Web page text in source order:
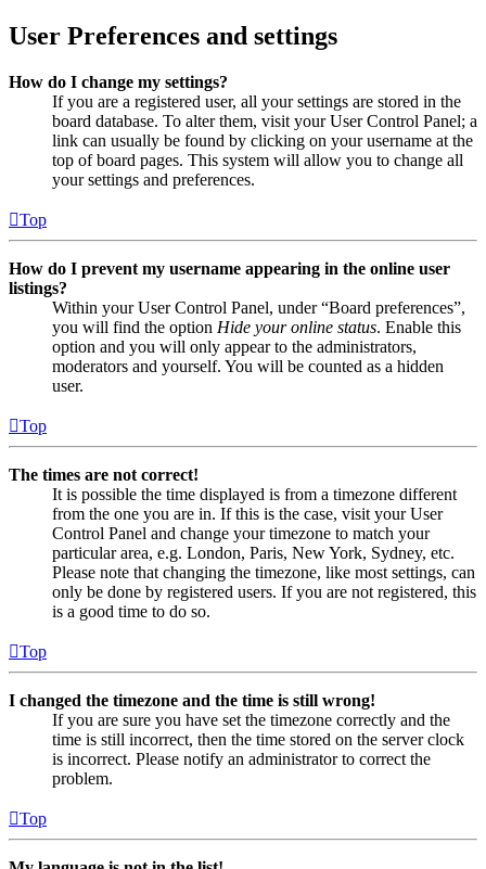
User Preferences and settings
How do I change my settings?
If you are a registered user, all your settings are stored in the
board database. To alter them, visit your User Control Panel; a
link can usually be found by clicking on your username at the
top of board pages. This system will allow you to change all
your settings and preferences.
Top
How do I prevent my username appearing in the online user
listings?
Within your User Control Panel, under “Board preferences”,
you will find the option Hide your online status. Enable this
option and you will only appear to the administrators,
moderators and yourself. You will be counted as a hidden
user.
Top
The times are not correct!
It is possible the time displayed is from a timezone different
from the one you are in. If this is the case, visit your User
Control Panel and change your timezone to match your
particular area, e.g. London, Paris, New York, Sydney, etc.
Please note that changing the timezone, like most settings, can
only be done by registered users. If you are not registered, this
is a good time to do so.
Top
I changed the timezone and the time is still wrong!
If you are sure you have set the timezone correctly and the
time is still incorrect, then the time stored on the server clock
is incorrect. Please notify an administrator to correct the
problem.
Top